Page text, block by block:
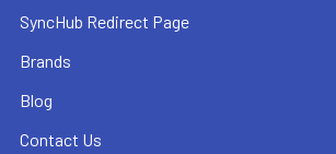
SyncHub Redirect Page
Brands
Blog
Contact Us